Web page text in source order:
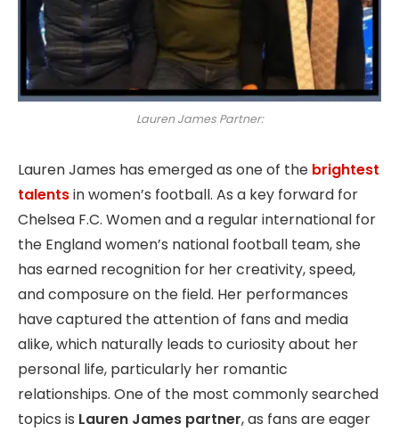
Lauren James Partner:
Lauren James has emerged as one of the brightest
talentsin women’s football. As a key forward for
Chelsea F.C. Women and a regular international for
the England women’s national football team, she
has earned recognition for her creativity, speed,
and composure on the field. Her performances
have captured the attention of fans and media
alike, which naturally leads to curiosity about her
personal life, particularly her romantic
relationships. One of the most commonly searched
topics is Lauren James partner, as fans are eager